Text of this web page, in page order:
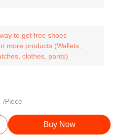
to get free shoes
more products (Wallets,
clothes, pants)
/Piece
Buy Now